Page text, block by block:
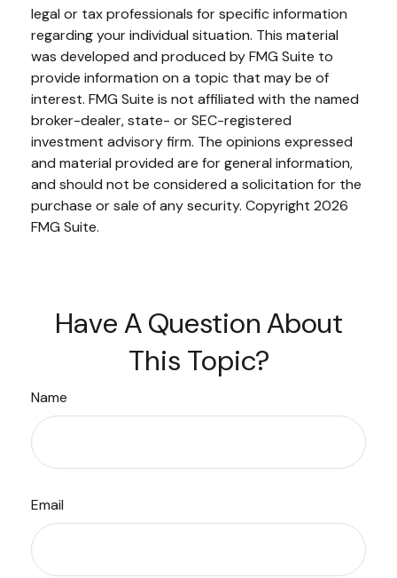
legal or tax professionals for specific information
regarding your individual situation. This material
was developed and produced by FMG Suite to
provide information on a topic that may be of
interest. FMG Suite is not affiliated with the named
broker-dealer, state- or SEC-registered
investment advisory firm. The opinions expressed
and material provided are for general information,
and should not be considered a solicitation for the
purchase or sale of any security. Copyright 2026
FMG Suite.
Have A Question About
This Topic?
Name
Email